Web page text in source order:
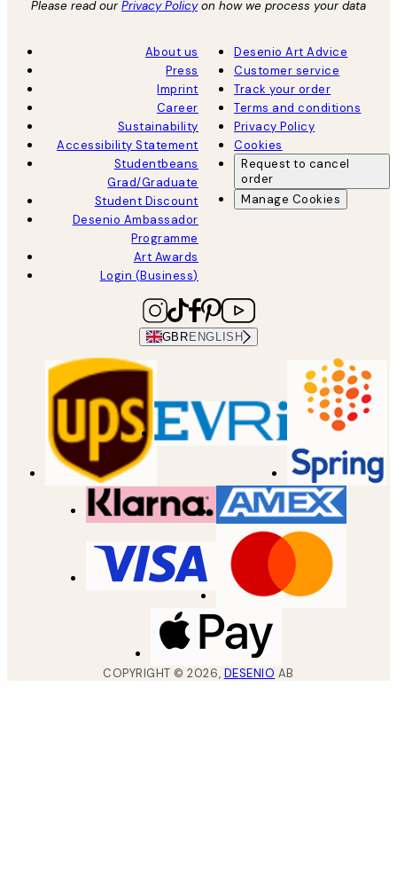
Please read ourPrivacy Policyon how we process your data
About us
Press
Imprint
Career
Sustainability
Accessibility Statement
Studentbeans
Grad/Graduate
Student Discount
Desenio Ambassador
Programme
Art Awards
Login (Business)
Desenio Art Advice
Customer service
Track your order
Terms and conditions
Privacy Policy
Cookies
Request to cancel
order
Manage Cookies
GBR ENGLISH
COPYRIGHT ©2026, DESENIO AB